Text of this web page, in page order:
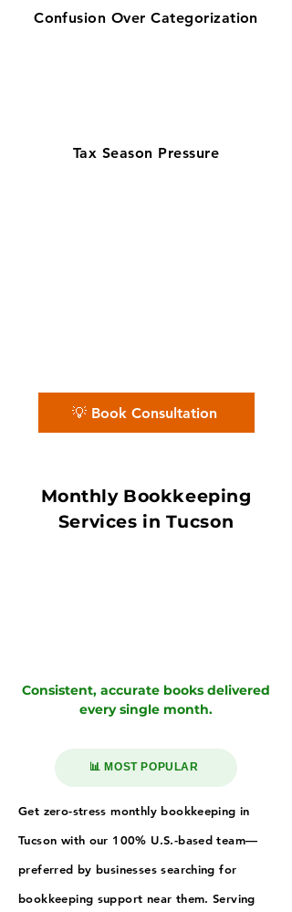
Confusion Over Categorization
Tax Season Pressure
💡 Book Consultation
Monthly Bookkeeping
Services in Tucson
Consistent, accurate books delivered
every single month.
📊 MOST POPULAR
Get zero-stress monthly bookkeeping in
Tucson with our 100% U.S.-based team—
preferred by businesses searching for
bookkeeping support near them. Serving